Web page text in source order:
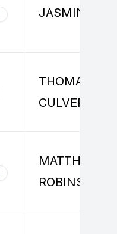
JASMINE
THOMAS
CULVER
MATTHEW
ROBINSON